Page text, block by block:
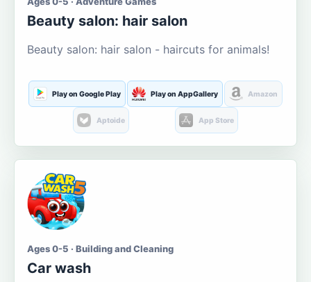
Beauty salon: hair salon
Beauty salon: hair salon - haircuts for animals!
Play on Google Play Play on AppGallery Amazon
Aptoide App Store
Ages 0-5 · Building and Cleaning
Car wash